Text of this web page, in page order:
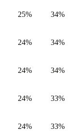
25% 34%
24% 34%
24% 34%
24% 33%
24% 33%